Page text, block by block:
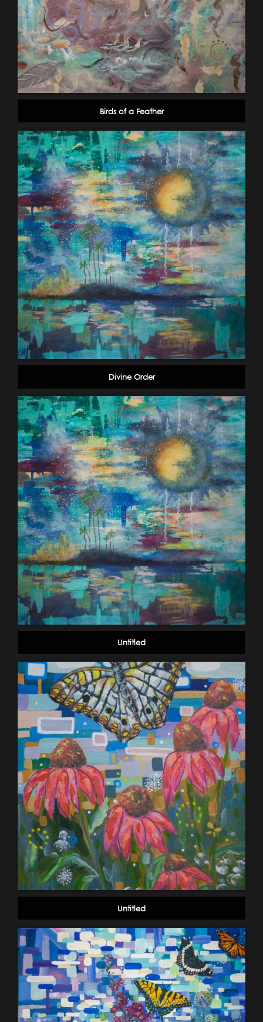
Birds of a Feather
Divine Order
Untitled
Untitled